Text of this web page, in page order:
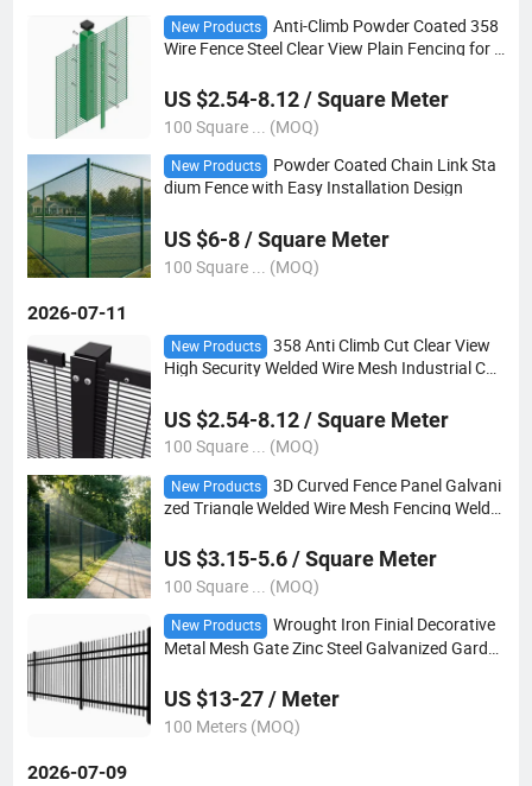
New Products
Anti-Climb Powder Coated 358
Wire Fence Steel Clear View Plain Fencing for P
US $2.54-8.12 / Square Meter
100 Square ... (MOQ)
New Products
Powder Coated Chain Link Sta
dium Fence with Easy Installation Design
US $6-8 / Square Meter
100 Square ... (MOQ)
2026-07-11
New Products
358 Anti Climb Cut Clear View
High Security Welded Wire Mesh Industrial Co
US $2.54-8.12 / Square Meter
100 Square ... (MOQ)
New Products
3D Curved Fence Panel Galvani
zed Triangle Welded Wire Mesh Fencing Welde
US $3.15-5.6 / Square Meter
100 Square ... (MOQ)
New Products
Wrought Iron Finial Decorative
Metal Mesh Gate Zinc Steel Galvanized Garde
US $13-27 / Meter
100 Meters (MOQ)
2026-07-09